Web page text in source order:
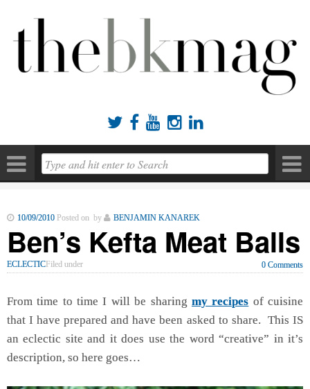
    
10/09/2010Posted on by BENJAMIN KANAREK
Ben’s Kefta Meat Balls
ECLECTICFiled under 0 Comments
From time to time I will be sharing my recipes of cuisine
that I have prepared and have been asked to share. This IS
an eclectic site and it does use the word “creative” in it’s
description, so here goes…